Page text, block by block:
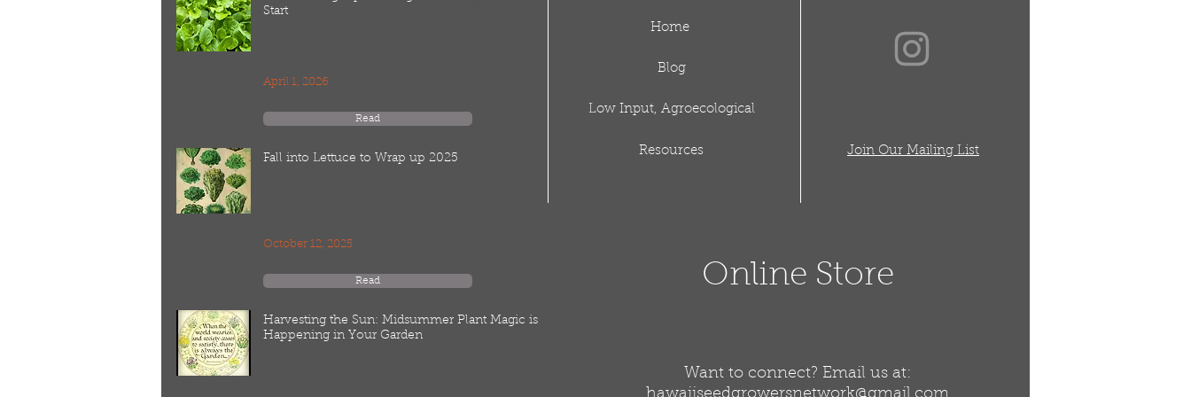
Home
Resources
Low Input, Agroecological
Blog
Start
April 1, 2026
Read
Fall into Lettuce to Wrap up 2025
October 12, 2025
Read
Harvesting the Sun: Midsummer Plant Magic is
Happening in Your Garden
Online Store
Want to connect? Email us at:
Join Our Mailing List